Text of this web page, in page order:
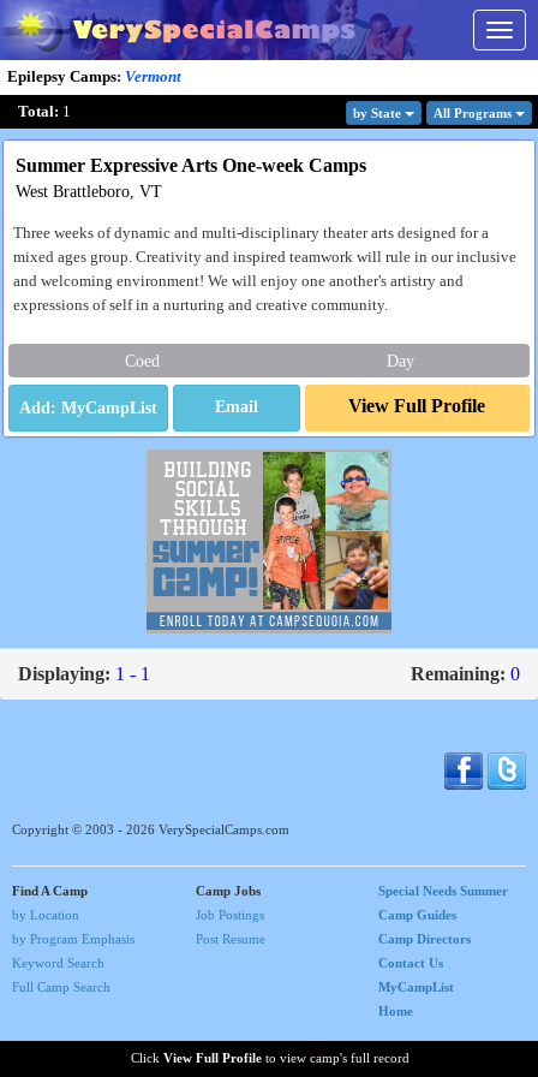
Epilepsy Camps: Vermont
Total: 1 by State All Programs
Click View Full Profile to view camp's full record
Summer Expressive Arts One-week Camps
West Brattleboro, VT
Three weeks of dynamic and multi-disciplinary theater arts designed for a
mixed ages group. Creativity and inspired teamwork will rule in our inclusive
and welcoming environment! We will enjoy one another's artistry and
expressions of self in a nurturing and creative community.
Coed Day
Email View Full Profile
Displaying: 1 - 1 Remaining: 0
Copyright © 2003 - 2026 VerySpecialCamps.com
Find A Camp
by Location
by Program Emphasis
Keyword Search
Full Camp Search
Camp Jobs
Job Postings
Post Resume
Special Needs Summer
Camp Guides
Camp Directors
Contact Us
MyCampList
Home